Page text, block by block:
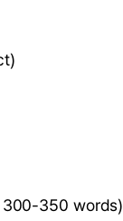
300-350 words)